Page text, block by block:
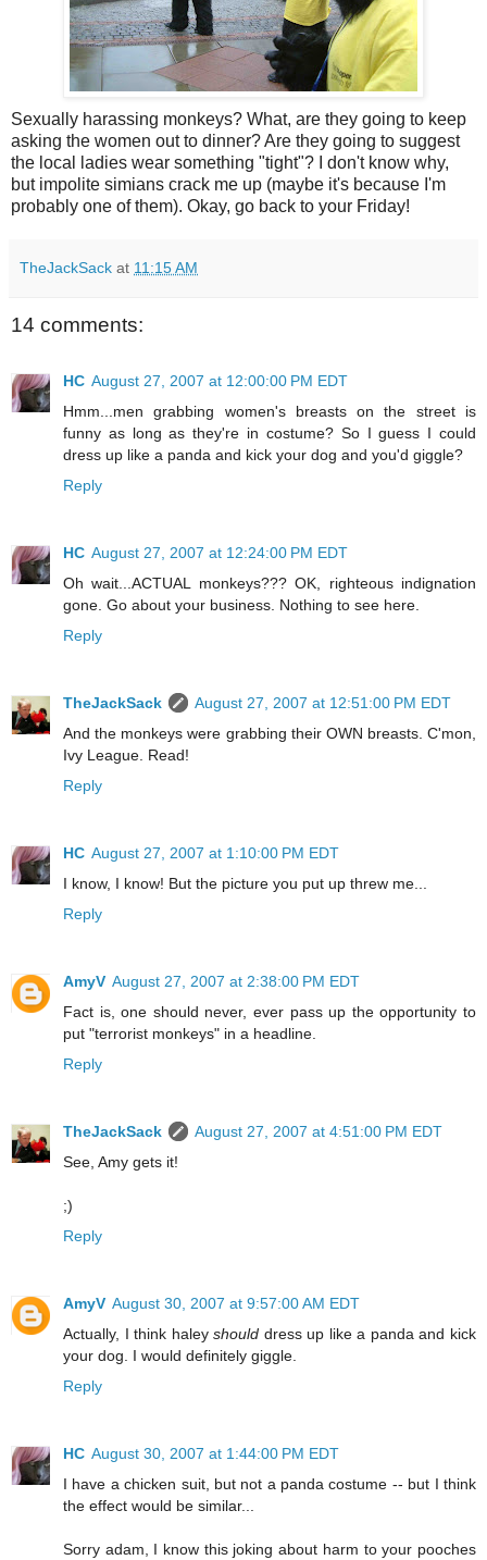
Sexually harassing monkeys? What, are they going to keep
asking the women out to dinner? Are they going to suggest
the local ladies wear something "tight"? I don't know why,
but impolite simians crack me up (maybe it's because I'm
probably one of them). Okay, go back to your Friday!
TheJackSack at 11:15 AM
14 comments:
HC August 27, 2007 at 12:00:00 PM EDT
Hmm...men grabbing women's breasts on the street is
funny as long as they're in costume? So I guess I could
dress up like a panda and kick your dog and you'd giggle?
Reply
HC August 27, 2007 at 12:24:00 PM EDT
Oh wait...ACTUAL monkeys??? OK, righteous indignation
gone. Go about your business. Nothing to see here.
Reply
TheJackSack
August 27, 2007 at 12:51:00 PM EDT
And the monkeys were grabbing their OWN breasts. C'mon,
Ivy League. Read!
Reply
HC August 27, 2007 at 1:10:00 PM EDT
I know, I know! But the picture you put up threw me...
Reply
AmyV August 27, 2007 at 2:38:00 PM EDT
Fact is, one should never, ever pass up the opportunity to
put "terrorist monkeys" in a headline.
Reply
TheJackSack
August 27, 2007 at 4:51:00 PM EDT
See, Amy gets it!
;)
Reply
AmyV August 30, 2007 at 9:57:00 AM EDT
Actually, I think haleyshould dress up like a panda and kick
your dog. I would definitely giggle.
Reply
HC August 30, 2007 at 1:44:00 PM EDT
I have a chicken suit, but not a panda costume -- but I think
the effect would be similar...
Sorry adam, I know this joking about harm to your pooches